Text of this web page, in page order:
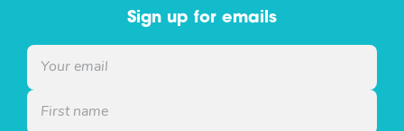
Sign up for emails